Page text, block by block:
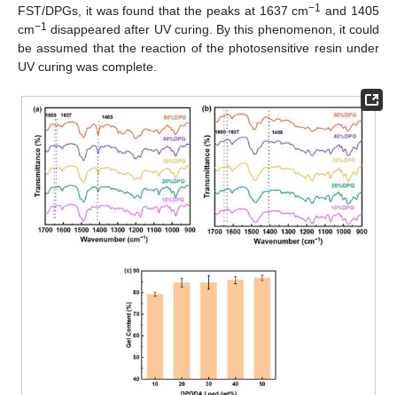
FST/DPGs, it was found that the peaks at 1637 cm−1 and 1405
cm−1 disappeared after UV curing. By this phenomenon, it could
be assumed that the reaction of the photosensitive resin under
UV curing was complete.